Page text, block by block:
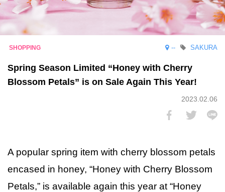
-- SAKURA
Spring Season Limited “Honey with Cherry
Blossom Petals” is on Sale Again This Year!
2023.02.06
A popular spring item with cherry blossom petals
encased in honey, “Honey with Cherry Blossom
Petals,” is available again this year at “Honey